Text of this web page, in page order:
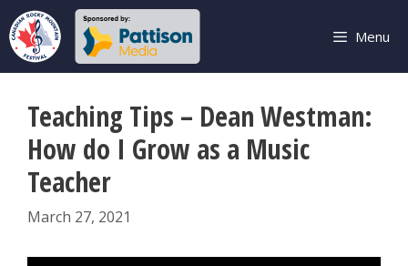
Skip
to
content
Menu
Teaching Tips – Dean Westman:
How do I Grow as a Music
Teacher
March 27, 2021